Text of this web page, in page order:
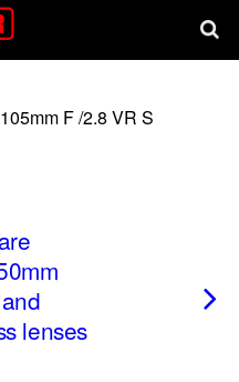
F /2.8 VR S
lenses